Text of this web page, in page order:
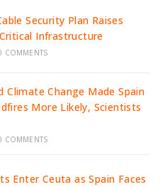
Security Plan Raises
Infrastructure
COMMENTS
Climate Change Made Spain
More Likely, Scientists
COMMENTS
Enter Ceuta as Spain Faces